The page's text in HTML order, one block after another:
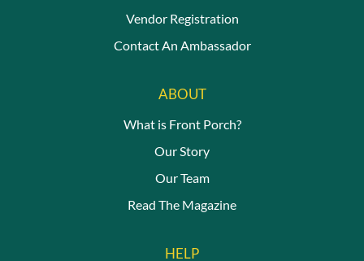
Vendor Registration
Contact An Ambassador
ABOUT
What is Front Porch?
Our Story
Our Team
Read The Magazine
HELP